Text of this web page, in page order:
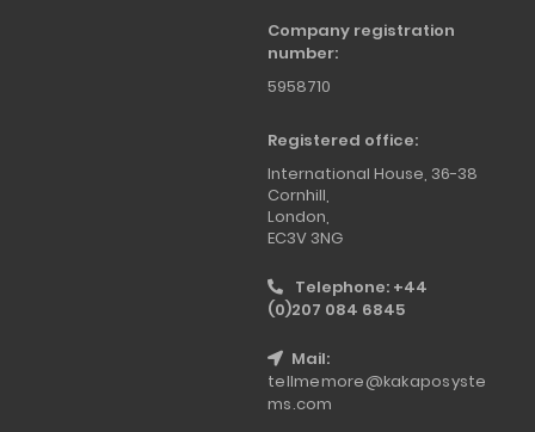
Company registration
number:
5958710
Registered office:
International House, 36-38
Cornhill,
London,
EC3V 3NG
Telephone: +44
(0)207 084 6845
Mail:
tellmemore@kakaposyste
ms.com